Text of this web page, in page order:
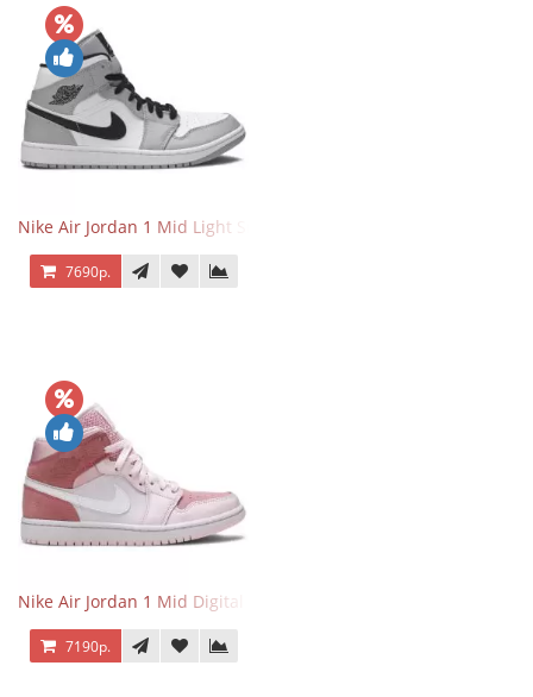
Nike Air Jordan 1 Mid Light Smoke Grey
7690р.
Nike Air Jordan 1 Mid Digital Pink
7190р.